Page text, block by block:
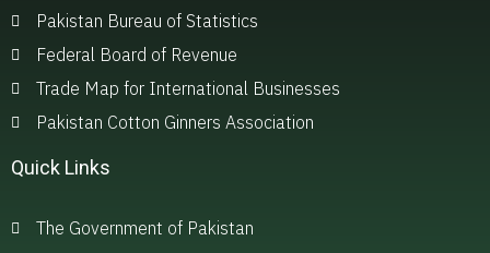
Pakistan Bureau of Statistics
Federal Board of Revenue
Trade Map for International Businesses
Pakistan Cotton Ginners Association
Quick Links
The Government of Pakistan